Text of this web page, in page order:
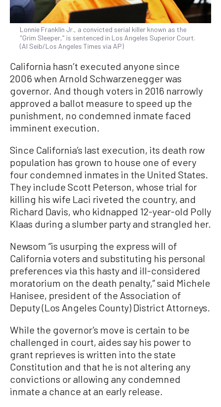
Lonnie Franklin Jr., a convicted serial killer known as the
"Grim Sleeper," is sentenced in Los Angeles Superior Court.
(Al Seib/Los Angeles Times via AP)
California hasn’t executed anyone since
2006 when Arnold Schwarzenegger was
governor. And though voters in 2016 narrowly
approved a ballot measure to speed up the
punishment, no condemned inmate faced
imminent execution.
Since California’s last execution, its death row
population has grown to house one of every
four condemned inmates in the United States.
They include Scott Peterson, whose trial for
killing his wife Laci riveted the country, and
Richard Davis, who kidnapped 12-year-old Polly
Klaas during a slumber party and strangled her.
Newsom “is usurping the express will of
California voters and substituting his personal
preferences via this hasty and ill-considered
moratorium on the death penalty,” said Michele
Hanisee, president of the Association of
Deputy (Los Angeles County) District Attorneys.
While the governor’s move is certain to be
challenged in court, aides say his power to
grant reprieves is written into the state
Constitution and that he is not altering any
convictions or allowing any condemned
inmate a chance at an early release.